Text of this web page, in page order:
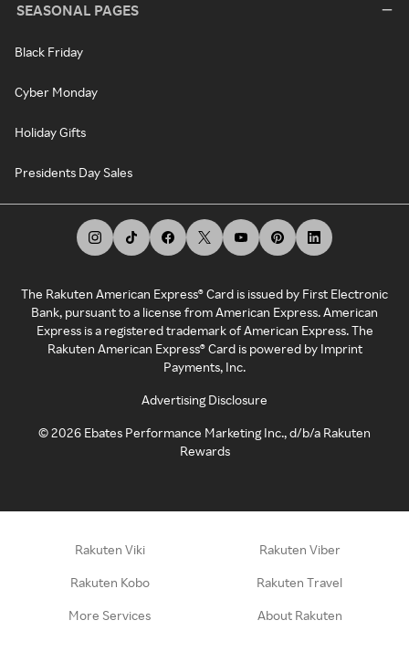
SEASONAL PAGES
Black Friday
Cyber Monday
Holiday Gifts
Presidents Day Sales
The Rakuten American Express® Card is issued by First Electronic
Bank, pursuant to a license from American Express. American
Express is a registered trademark of American Express. The
Rakuten American Express® Card is powered by Imprint
Payments, Inc.
Advertising Disclosure
©2026 Ebates Performance Marketing Inc., d/b/a Rakuten
Rewards
Rakuten Viki Rakuten Viber
Rakuten Kobo Rakuten Travel
More Services About Rakuten